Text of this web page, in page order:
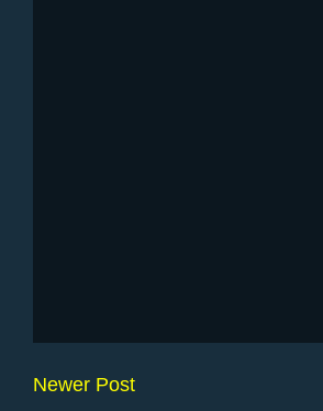
Newer Post